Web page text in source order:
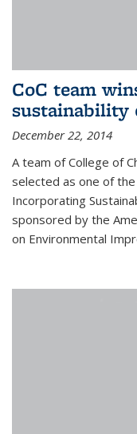
CoC team
sustainability
December 22, 2014
A team of College of
selected as one of
Incorporating
sponsored by the
on Environmental